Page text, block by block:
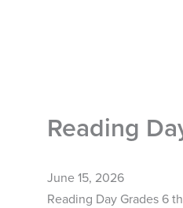
Reading
June 15, 2026
Reading Day Grades 6